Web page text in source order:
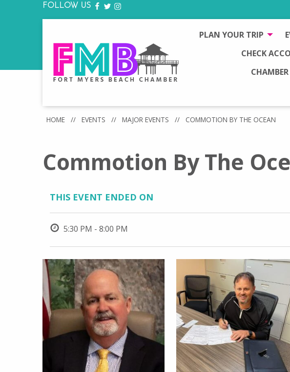
FOLLOW US FACEBOOK
TWITTER
INSTAGRAM
PLAN YOUR TRIP
CHECK
HOME // EVENTS // MAJOR EVENTS // COMMOTION BY THE OCEAN
Commotion By The
THIS EVENT ENDED ON
5:30 PM - 8:00 PM